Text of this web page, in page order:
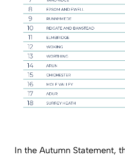
In the Autumn Statement,